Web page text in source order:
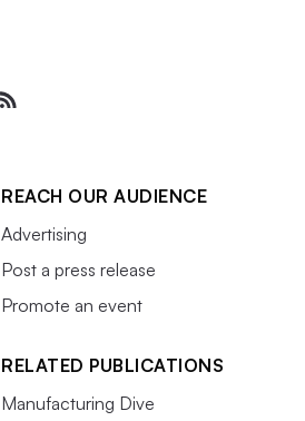
REACH OUR AUDIENCE
Advertising
Post a press release
Promote an event
RELATED PUBLICATIONS
Manufacturing Dive